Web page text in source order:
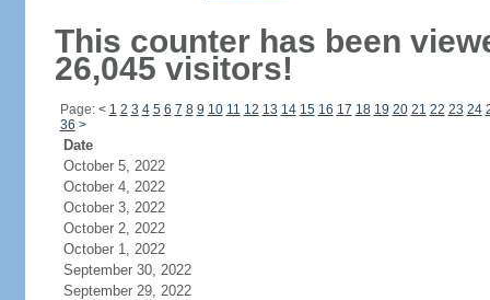
This counter has been
26,045 visitors!
Page: < 1 2 3 4 5 6 7 8 9 10 11 12 13 14 15 16 17 18 19 20 21 22 23 24
36 >
Date
October 5, 2022
October 4, 2022
October 3, 2022
October 2, 2022
October 1, 2022
September 30, 2022
September 29, 2022